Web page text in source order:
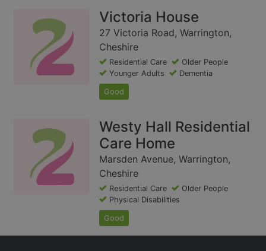
Victoria House
27 Victoria Road, Warrington,
Cheshire
Residential Care
Older People
Younger Adults
Dementia
Good
Westy Hall Residential
Care Home
Marsden Avenue, Warrington,
Cheshire
Residential Care
Older People
Physical Disabilities
Good